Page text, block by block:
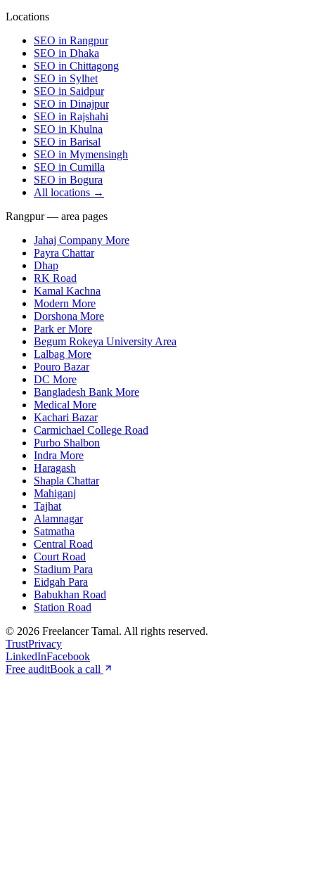
Locations
SEO in Rangpur
SEO in Dhaka
SEO in Chittagong
SEO in Sylhet
SEO in Saidpur
SEO in Dinajpur
SEO in Rajshahi
SEO in Khulna
SEO in Barisal
SEO in Mymensingh
SEO in Cumilla
SEO in Bogura
All locations →
Rangpur — area pages
Jahaj Company More
Payra Chattar
Dhap
RK Road
Kamal Kachna
Modern More
Dorshona More
Park er More
Begum Rokeya University Area
Lalbag More
Pouro Bazar
DC More
Bangladesh Bank More
Medical More
Kachari Bazar
Carmichael College Road
Purbo Shalbon
Indra More
Haragash
Shapla Chattar
Mahiganj
Tajhat
Alamnagar
Satmatha
Central Road
Court Road
Stadium Para
Eidgah Para
Babukhan Road
Station Road
© 2026 Freelancer Tamal. All rights reserved.
TrustPrivacy
LinkedInFacebook
Free auditBook a call